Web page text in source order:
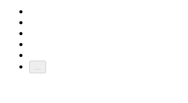
...